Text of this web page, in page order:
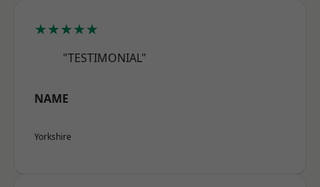
★★★★★
"TESTIMONIAL"
NAME
Yorkshire